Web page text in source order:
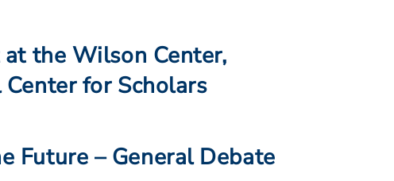
at the Wilson Center,
for Scholars
Future – General Debate